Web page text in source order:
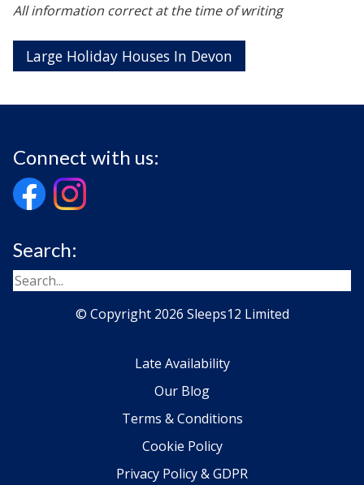
All information correct at the time of writing
Large Holiday Houses In Devon
Connect with us:
Search:
© Copyright 2026 Sleeps12 Limited
Late Availability
Our Blog
Terms & Conditions
Cookie Policy
Privacy Policy & GDPR